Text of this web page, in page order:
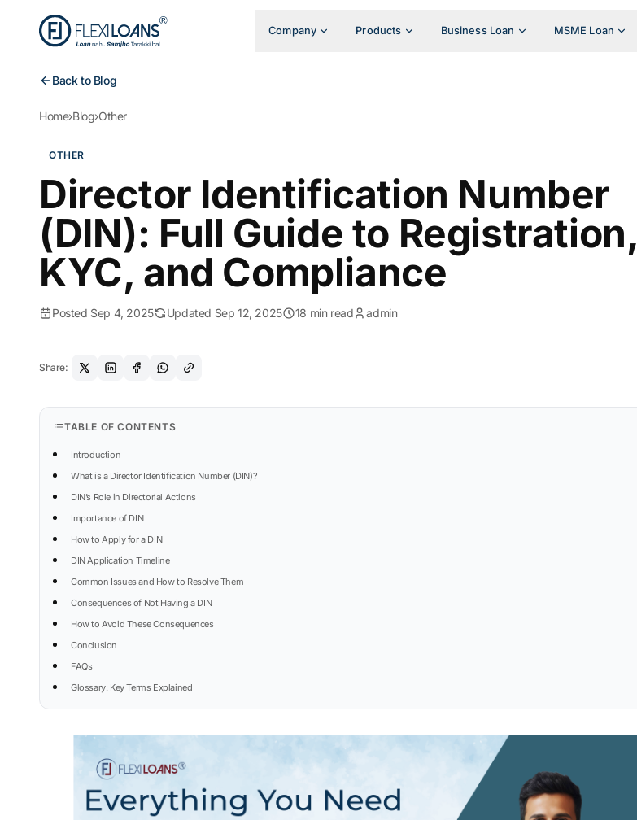
Company Products Business Loan MSME Loan
Back to Blog
Home›Blog›Other
OTHER
Director Identification Number
(DIN): Full Guide to Registration,
KYC, and Compliance
Posted Sep 4, 2025 Updated Sep 12, 2025 18 min read admin
Share:
TABLE OF CONTENTS
Introduction
What is a Director Identification Number (DIN)?
DIN’s Role in Directorial Actions
Importance of DIN
How to Apply for a DIN
DIN Application Timeline
Common Issues and How to Resolve Them
Consequences of Not Having a DIN
How to Avoid These Consequences
Conclusion
FAQs
Glossary: Key Terms Explained